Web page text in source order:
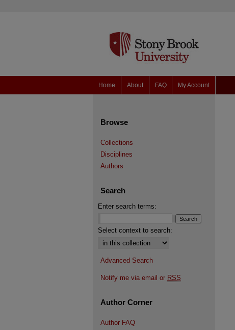
Home About FAQ My Account
Browse
Collections
Disciplines
Authors
Search
Enter search terms:
Select context to search:
Advanced Search
Notify me via email or RSS
Author Corner
Author FAQ